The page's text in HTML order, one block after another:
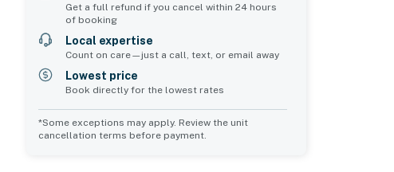
Get a full refund if you cancel within 24 hours
of booking
Local expertise
Count on care—just a call, text, or email away
Lowest price
Book directly for the lowest rates
*Some exceptions may apply. Review the unit
cancellation terms before payment.